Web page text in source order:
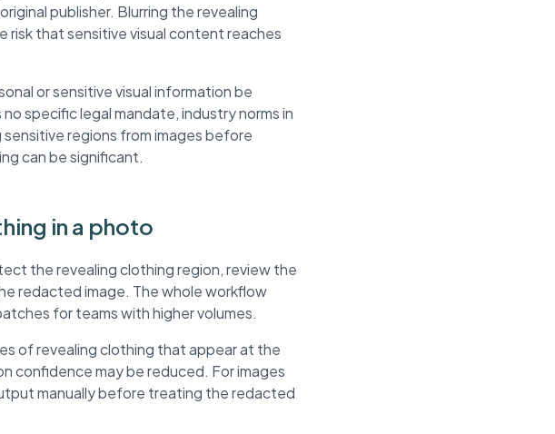
publisher. Blurring the revealing
risk that sensitive visual content reaches
or sensitive visual information be
specific legal mandate, industry norms in
regions from images before
can be significant.
in a photo
the revealing clothing region, review the
redacted image. The whole workflow
for teams with higher volumes.
of revealing clothing that appear at the
confidence may be reduced. For images
manually before treating the redacted